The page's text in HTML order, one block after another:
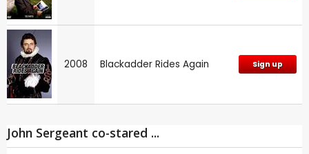
2008 Blackadder Rides Again Sign up
John Sergeant co-stared ...